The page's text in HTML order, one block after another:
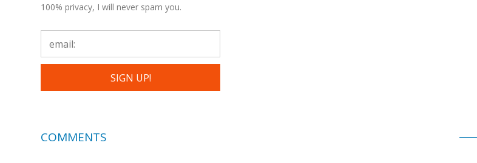
100% privacy, I will never spam you.
COMMENTS